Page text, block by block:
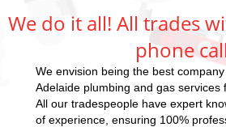
We do it all! All trades
phone
We envision being the best
Adelaide plumbing and gas services
All our tradespeople have expert
of experience, ensuring 100%